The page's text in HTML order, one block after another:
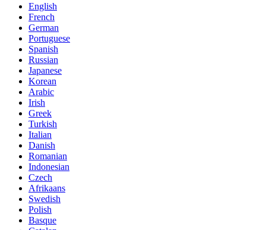
English
French
German
Portuguese
Spanish
Russian
Japanese
Korean
Arabic
Irish
Greek
Turkish
Italian
Danish
Romanian
Indonesian
Czech
Afrikaans
Swedish
Polish
Basque